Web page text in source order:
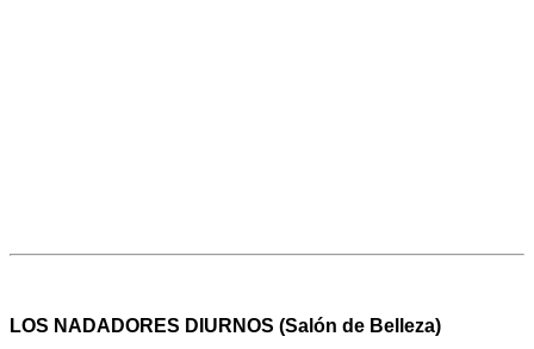
LOS NADADORES DIURNOS (Salón de Belleza)